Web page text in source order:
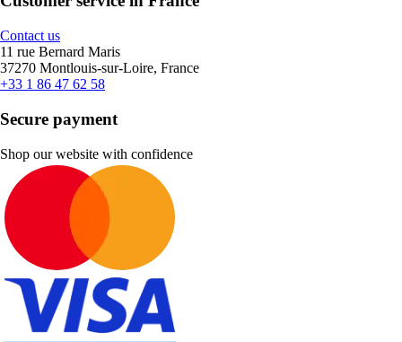
Contact us
11 rue Bernard Maris
37270 Montlouis-sur-Loire, France
+33 1 86 47 62 58
Secure payment
Shop our website with confidence